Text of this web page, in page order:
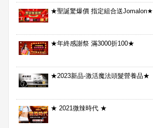
★聖誕驚爆價 指定組合送Jomalon★
★年終感謝祭 滿3000折100★
★2023新品-激活魔法頭髮營養品★
★ 2021微辣時代 ★